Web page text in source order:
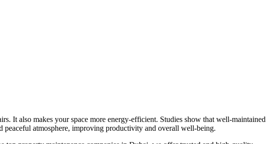
It also makes your space more energy-efficient. Studies show that well-maintained
peaceful atmosphere, improving productivity and overall well-being.